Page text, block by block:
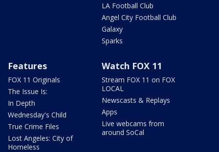
LA Football Club
Angel City Football Club
Galaxy
Sparks
Features
FOX 11 Originals
The Issue Is:
In Depth
Wednesday's Child
True Crime Files
Lost Angeles: City of
Homeless
Watch FOX 11
Stream FOX 11 on FOX
LOCAL
Newscasts & Replays
Apps
Live webcams from
around SoCal